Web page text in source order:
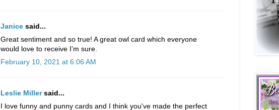
Janice said...
Great sentiment and so true! A great owl card which everyone
would love to receive I’m sure.
February 10, 2021 at 6:06 AM
Leslie Millersaid...
I love funny and punny cards and I think you've made the perfect